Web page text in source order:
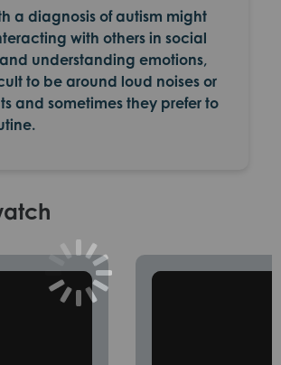
a diagnosis of autism might
with others in social
understanding emotions,
to be around loud noises or
and sometimes they prefer to